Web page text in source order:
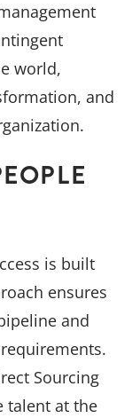
world,
and
is built
ensures
and
Sourcing
talent at the